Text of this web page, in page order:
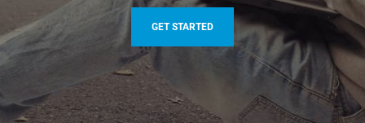
GET STARTED